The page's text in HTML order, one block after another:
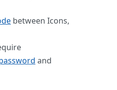
between Icons,
and